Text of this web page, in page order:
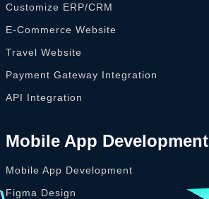
Customize ERP/CRM
E-Commerce Website
Travel Website
Payment Gateway Integration
API Integration
Mobile App Development
Mobile App Development
Figma Design